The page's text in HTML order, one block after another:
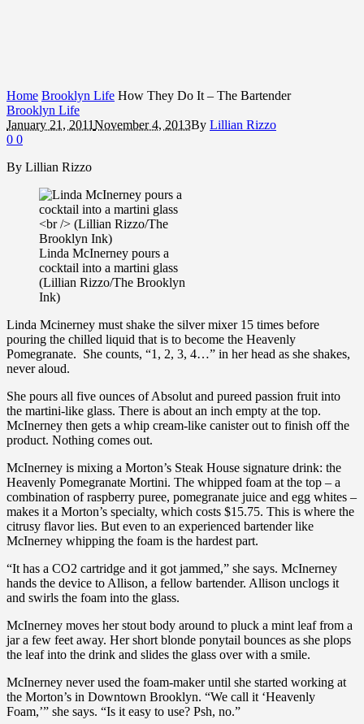
Home Brooklyn Life How They Do It – The Bartender
Brooklyn Life
January 21, 2011November 4, 2013By Lillian Rizzo
0 0
By Lillian Rizzo
Linda McInerney pours a
cocktail into a martini glass
(Lillian Rizzo/The Brooklyn
Ink)
Linda Mcinerney must shake the silver mixer 15 times before
pouring the chilled liquid that is to become the Heavenly
Pomegranate. She counts, “1, 2, 3, 4…” in her head as she shakes,
never aloud.
She pours all five ounces of Absolut and pureed passion fruit into
the martini-like glass. There is about an inch empty at the top.
McInerney then gets a whip cream-like canister out to finish off the
product. Nothing comes out.
McInerney is mixing a Morton’s Steak House signature drink: the
Heavenly Pomegranate Mortini. The whipped foam at the top – a
combination of raspberry puree, pomegranate juice and egg whites –
makes it a Morton’s specialty, which costs $15.75. This is where the
citrusy flavor lies. But even to an experienced bartender like
McInerney whipping the foam is the hardest part.
“It has a CO2 cartridge and it got jammed,” she says. McInerney
hands the device to Allison, a fellow bartender. Allison unclogs it
and swirls the foam into the glass.
McInerney moves her stout body around to pluck a mint leaf from a
jar a few feet away. Her short blonde ponytail bounces as she plops
the leaf into the drink and slides the glass over with a smile.
McInerney never used the foam-maker until she started working at
the Morton’s in Downtown Brooklyn. “We call it ‘Heavenly
Foam,’” she says. “Is it easy to use? Psh, no.”